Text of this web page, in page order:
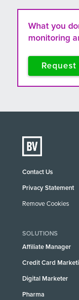
What you
monitoring
Request
Contact Us
Privacy Statement
Remove Cookies
SOLUTIONS
Affiliate Manager
Credit Card
Digital Marketer
Pharma